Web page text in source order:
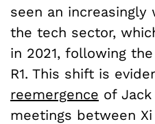
seen an
the tech sector,
in 2021, following
R1. This shift is
reemergence of
meetings between